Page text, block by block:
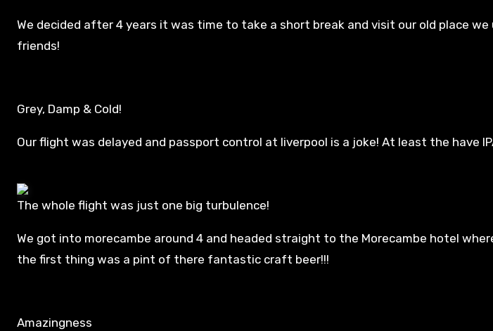
We decided after 4 years it was time to take a short break and visit our old place we used to live! To see family and
friends!
Grey, Damp & Cold!
Our flight was delayed and passport control at liverpool is a joke! At least the have
The whole flight was just one big turbulence!
We got into morecambe around 4 and headed straight to the Morecambe hotel
the first thing was a pint of there fantastic craft beer!!!
Amazingness